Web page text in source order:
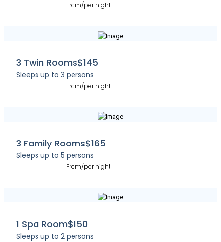
From/per night
3 Twin Rooms$145
Sleeps up to 3 persons
From/per night
3 Family Rooms$165
Sleeps up to 5 persons
From/per night
1 Spa Room$150
Sleeps up to 2 persons